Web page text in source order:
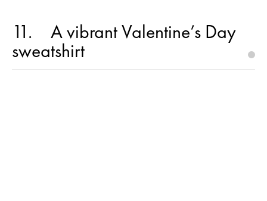
11 A vibrant Valentine’s Day
sweatshirt